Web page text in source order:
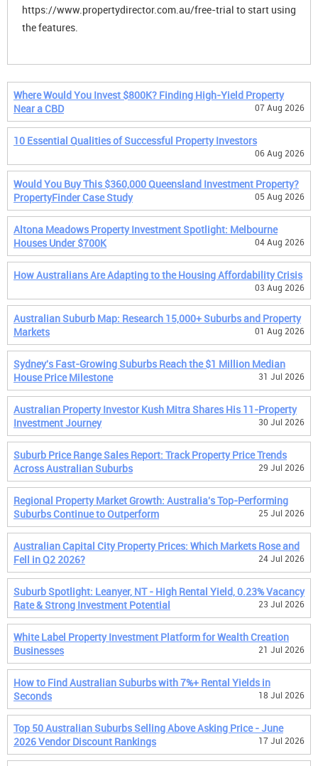
https://www.propertydirector.com.au/free-trial to start using
the features.
Where Would You Invest $800K? Finding High-Yield Property
Near a CBD
07 Aug 2026
10 Essential Qualities of Successful Property Investors
06 Aug 2026
Would You Buy This $360,000 Queensland Investment Property?
PropertyFinder Case Study
05 Aug 2026
Altona Meadows Property Investment Spotlight: Melbourne
Houses Under $700K
04 Aug 2026
How Australians Are Adapting to the Housing Affordability Crisis
03 Aug 2026
Australian Suburb Map: Research 15,000+ Suburbs and Property
Markets
01 Aug 2026
Sydney's Fast-Growing Suburbs Reach the $1 Million Median
House Price Milestone
31 Jul 2026
Australian Property Investor Kush Mitra Shares His 11-Property
Investment Journey
30 Jul 2026
Suburb Price Range Sales Report: Track Property Price Trends
Across Australian Suburbs
29 Jul 2026
Regional Property Market Growth: Australia's Top-Performing
Suburbs Continue to Outperform
25 Jul 2026
Australian Capital City Property Prices: Which Markets Rose and
Fell in Q2 2026?
24 Jul 2026
Suburb Spotlight: Leanyer, NT - High Rental Yield, 0.23% Vacancy
Rate & Strong Investment Potential
23 Jul 2026
White Label Property Investment Platform for Wealth Creation
Businesses
21 Jul 2026
How to Find Australian Suburbs with 7%+ Rental Yields in
Seconds
18 Jul 2026
Top 50 Australian Suburbs Selling Above Asking Price - June
2026 Vendor Discount Rankings
17 Jul 2026